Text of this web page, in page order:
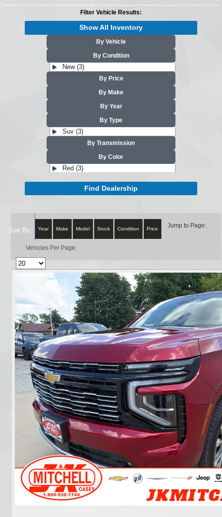
Filter Vehicle Results:
Show All Inventory
By Vehicle
By Condition
New (3)
By Price
By Make
By Year
By Type
Suv (3)
By Transmission
By Color
Red (3)
Find Dealership
Sort By: Year Make Model Stock Condition Price Jump to Page:
Vehicles Per Page: